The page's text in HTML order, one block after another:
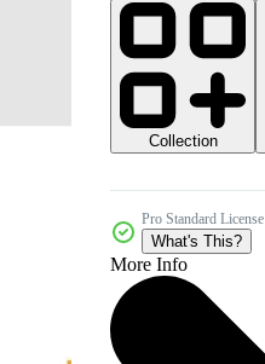
Collection
Pro Standard License
What's This?
More Info